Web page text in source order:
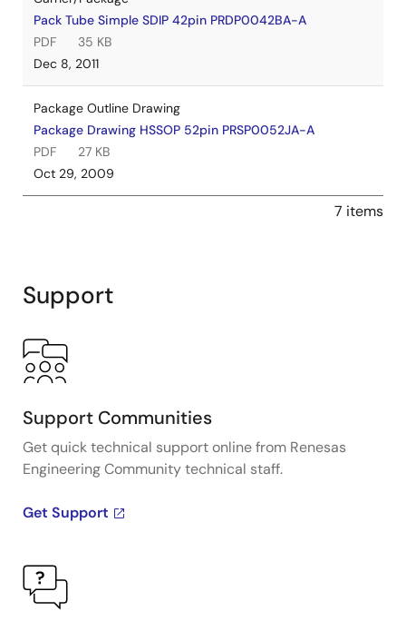
Pack Tube Simple SDIP 42pin PRDP0042BA-A
PDF
35 KB
Dec 8, 2011
Package Outline Drawing
Package Drawing HSSOP 52pin PRSP0052JA-A
PDF
27 KB
Oct 29, 2009
7 items
Support
Support Communities
Get quick technical support online from Renesas
Engineering Community technical staff.
Get Support